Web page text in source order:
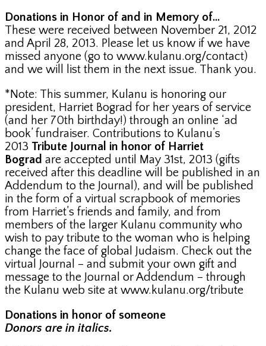
Donations in Honor of and in Memory of…
These were received between November 21, 2012
and April 28, 2013. Please let us know if we have
missed anyone (go to www.kulanu.org/contact)
and we will list them in the next issue. Thank you.
*Note: This summer, Kulanu is honoring our
president, Harriet Bograd for her years of service
(and her 70th birthday!) through an online ‘ad
book’ fundraiser. Contributions to Kulanu’s
2013 Tribute Journal in honor of Harriet
Bograd are accepted until May 31st, 2013 (gifts
received after this deadline will be published in an
Addendum to the Journal), and will be published
in the form of a virtual scrapbook of memories
from Harriet’s friends and family, and from
members of the larger Kulanu community who
wish to pay tribute to the woman who is helping
change the face of global Judaism. Check out the
virtual Journal – and submit your own gift and
message to the Journal or Addendum – through
the Kulanu web site at www.kulanu.org/tribute
Donations in honor of someone
Donors are in italics.